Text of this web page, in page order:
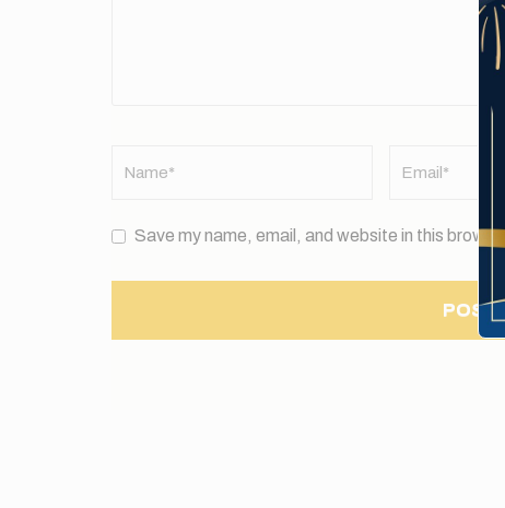
*
Save my name, email, and website in this